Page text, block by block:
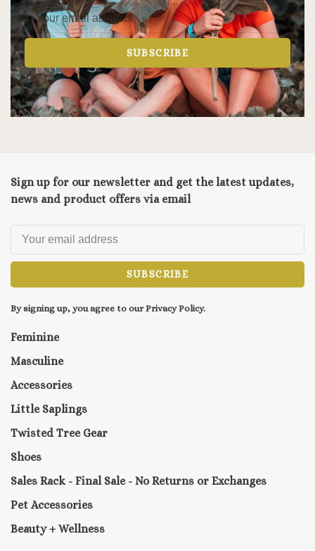
SUBSCRIBE
Sign up for our newsletter and get the latest updates,
news and product offers via email
SUBSCRIBE
By signing up, you agree to our Privacy Policy.
Feminine
Masculine
Accessories
Little Saplings
Twisted Tree Gear
Shoes
Sales Rack - Final Sale - No Returns or Exchanges
Pet Accessories
Beauty + Wellness